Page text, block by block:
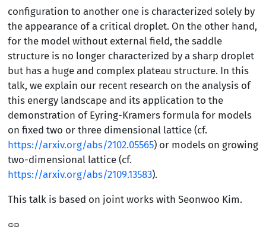
configuration to another one is characterized solely by
the appearance of a critical droplet. On the other hand,
for the model without external field, the saddle
structure is no longer characterized by a sharp droplet
but has a huge and complex plateau structure. In this
talk, we explain our recent research on the analysis of
this energy landscape and its application to the
demonstration of Eyring-Kramers formula for models
on fixed two or three dimensional lattice (cf.
https://arxiv.org/abs/2102.05565) or models on growing
two-dimensional lattice (cf.
https://arxiv.org/abs/2109.13583).
This talk is based on joint works with Seonwoo Kim.